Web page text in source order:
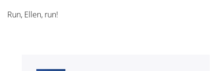
Run, Ellen, run!